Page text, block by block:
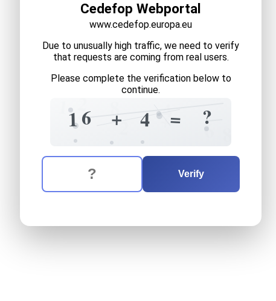
Cedefop Webportal
www.cedefop.europa.eu
Due to unusually high traffic, we need to verify
that requests are coming from real users.
Please complete the verification below to
continue.
2
1 8
6
? 4
+
2 6
4
1 =
+ ?
The verification question is: equals
Enter the answer to the verification question
Verify